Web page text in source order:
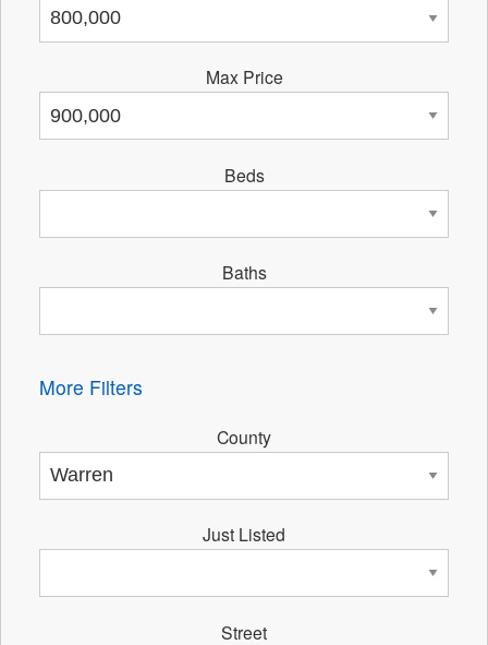
Max Price
Beds
Baths
More Filters
County
Just Listed
Street